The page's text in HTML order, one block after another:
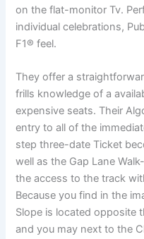
on the flat-monitor Tv.
individual celebrations,
F1® feel.
They offer a
frills knowledge of a
expensive seats. Their
entry to all of the
step three-date Ticket
well as the Gap Lane
the access to the track
Because you find in the
Slope is located opposite
and you may next to the